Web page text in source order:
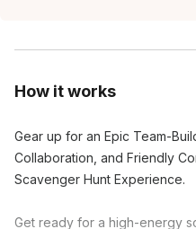
How it works
Gear up for an Epic Team-
Collaboration, and Friendly
Scavenger Hunt Experience.
Get ready for a high-energy